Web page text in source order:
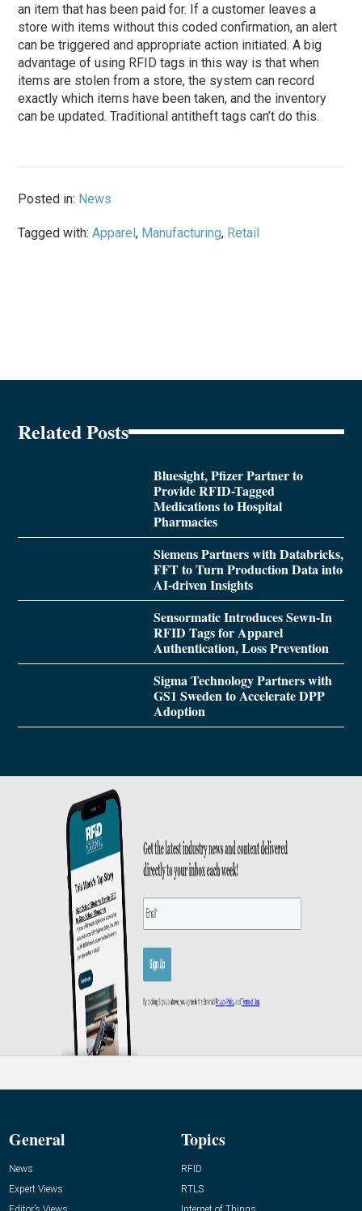
an item that has been paid for. If a customer leaves a
store with items without this coded confirmation, an alert
can be triggered and appropriate action initiated. A big
advantage of using RFID tags in this way is that when
items are stolen from a store, the system can record
exactly which items have been taken, and the inventory
can be updated. Traditional antitheft tags can’t do this.
Posted in: News
Tagged with:Apparel, Manufacturing, Retail
Related Posts
Bluesight, Pfizer Partner to
Provide RFID-Tagged
Medications to Hospital
Pharmacies
Siemens Partners with Databricks,
FFT to Turn Production Data into
AI-driven Insights
Sensormatic Introduces Sewn-In
RFID Tags for Apparel
Authentication, Loss Prevention
Sigma Technology Partners with
GS1 Sweden to Accelerate DPP
Adoption
General
News
Expert Views
Topics
RFID
RTLS